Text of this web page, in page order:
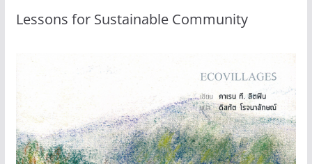
Lessons for Sustainable Community